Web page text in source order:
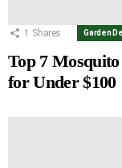
1 Shares Garden
Top 7
for Under $100